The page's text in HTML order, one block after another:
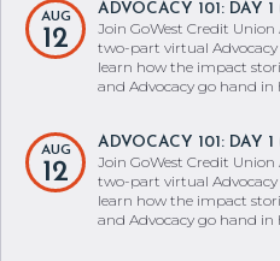
AUG
12
ADVOCACY 101: DAY
Join GoWest Credit
two-part virtual Advocacy
learn how the impact
and Advocacy go hand in
AUG
12
ADVOCACY 101: DAY
Join GoWest Credit
two-part virtual Advocacy
learn how the impact
and Advocacy go hand in